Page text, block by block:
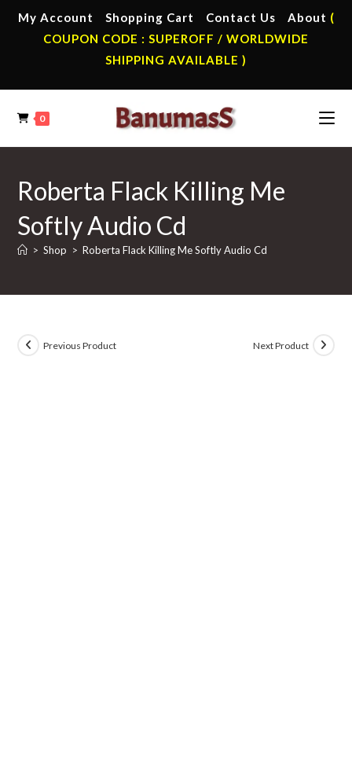
My Account Shopping Cart Contact Us About (
COUPON CODE : SUPEROFF / WORLDWIDE
SHIPPING AVAILABLE )
0
Roberta Flack Killing Me
Softly Audio Cd
> Shop > Roberta Flack Killing Me Softly Audio Cd
Previous Product Next Product